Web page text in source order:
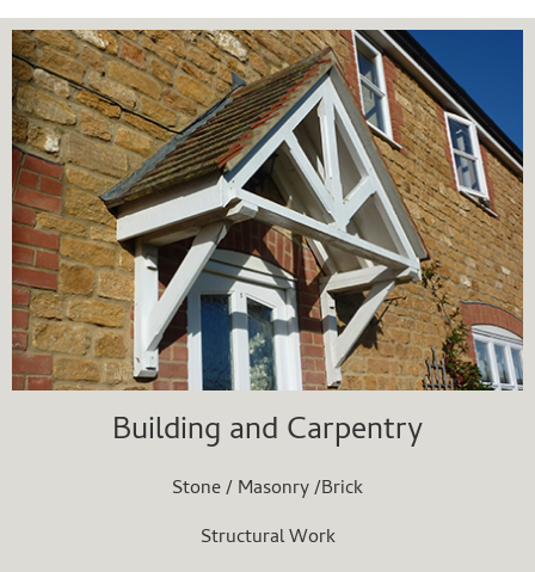
Building and Carpentry
Stone / Masonry /Brick
Structural Work